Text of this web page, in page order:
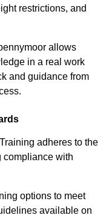
restrictions, and
allows
in a real work
and guidance from
adheres to the
compliance with
options to meet
available on